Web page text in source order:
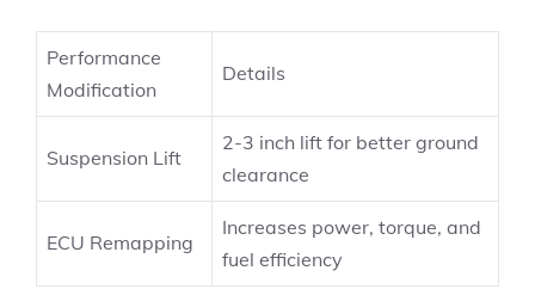
Performance
Modification
Details
Suspension Lift
2-3 inch lift for better ground
clearance
ECU Remapping
Increases power, torque, and
fuel efficiency